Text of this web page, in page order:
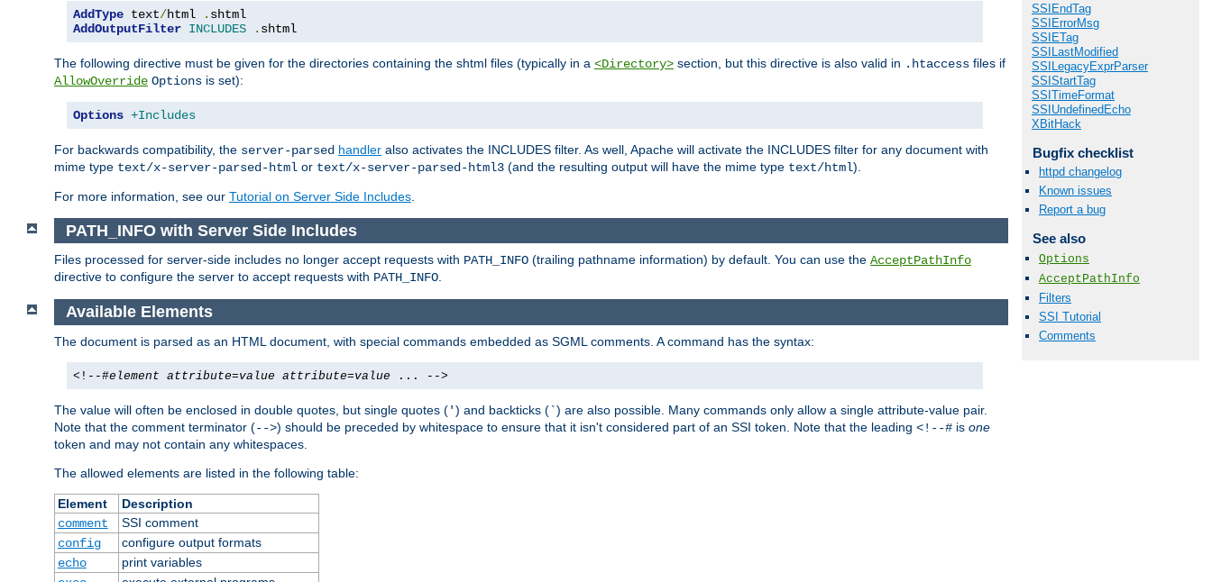
SSIEndTag
SSIErrorMsg
SSIETag
SSILastModified
SSILegacyExprParser
SSIStartTag
SSITimeFormat
SSIUndefinedEcho
XBitHack
Bugfix checklist
httpd changelog
Known issues
Report a bug
See also
Options
AcceptPathInfo
Filters
SSI Tutorial
Comments
AddType text/html .
AddOutputFilter INCLUDES . shtml
The following directive must be given for the directories containing the shtml files (typically in a <Directory> section, but this directive is also valid in .htaccess files if
AllowOverride Options is set):
Options +Includes
For backwards compatibility, the server-parsed handler also activates the INCLUDES filter. As well, Apache will activate the INCLUDES filter for any document with
mime type text/x-server-parsed-html or text/x-server-parsed-html3 (and the resulting output will have the mime type text/html).
For more information, see our Tutorial on Server Side Includes
PATH_INFO with Server Side Includes
Files processed for server-side includes no longer accept requests with PATH_INFO (trailing pathname information) by default. You can use the AcceptPathInfo
directive to configure the server to accept requests with PATH_INFO.
Available Elements
The document is parsed as an HTML document, with special commands embedded as SGML comments. A command has the syntax:
<!--#element attribute=value attribute=value ... -->
The value will often be enclosed in double quotes, but single quotes (') and backticks (`) are also possible. Many commands only allow a single attribute-value pair.
Note that the comment terminator (-->) should be preceded by whitespace to ensure that it isn't considered part of an SSI token. Note that the leading <!--# is one
token and may not contain any whitespaces.
The allowed elements are listed in the following table:
Element
Description
comment
SSI comment
config
configure output formats
echo
print variables